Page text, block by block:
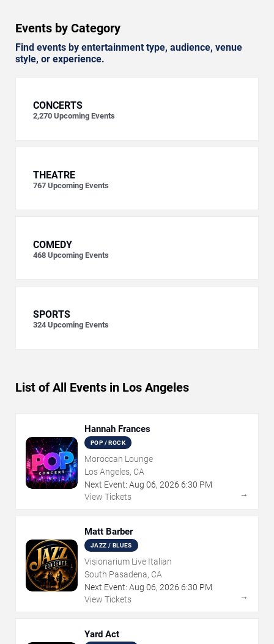
Events by Category
Find events by entertainment type, audience, venue
style, or experience.
CONCERTS
2,270 Upcoming Events
THEATRE
767 Upcoming Events
COMEDY
468 Upcoming Events
SPORTS
324 Upcoming Events
List of All Events in Los Angeles
Hannah Frances
POP / ROCK
Moroccan Lounge
Los Angeles, CA
Next Event: Aug 06, 2026 6:30 PM
View Tickets
→
Matt Barber
JAZZ / BLUES
Visionarium Live Italian
South Pasadena, CA
Next Event: Aug 06, 2026 6:30 PM
View Tickets
→
Yard Act